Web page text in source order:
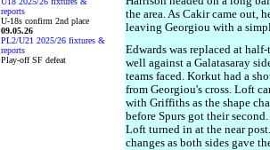
reports
U-18s confirm 2nd place
09.05.26
PL2/U21 2025/26 fixtures &
reports
Play-off SF defeat
the area. As Cakir came out,
leaving Georgiou with a
Edwards was replaced at
well against a Galatasaray
teams faced. Korkut had a
from Georgiou's cross. Loft
with Griffiths as the shape
before Spurs got their
Loft turned in at the near
changes as both sides gave